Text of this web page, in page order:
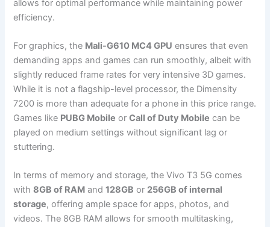
allows for optimal performance while maintaining power
efficiency.
For graphics, the Mali-G610 MC4 GPU ensures that even
demanding apps and games can run smoothly, albeit with
slightly reduced frame rates for very intensive 3D games.
While it is not a flagship-level processor, the Dimensity
7200 is more than adequate for a phone in this price range.
Games like PUBG Mobile orCall of Duty Mobile can be
played on medium settings without significant lag or
stuttering.
In terms of memory and storage, the Vivo T3 5G comes
with8GB of RAM and128GB or 256GB of internal
storage, offering ample space for apps, photos, and
videos. The 8GB RAM allows for smooth multitasking,